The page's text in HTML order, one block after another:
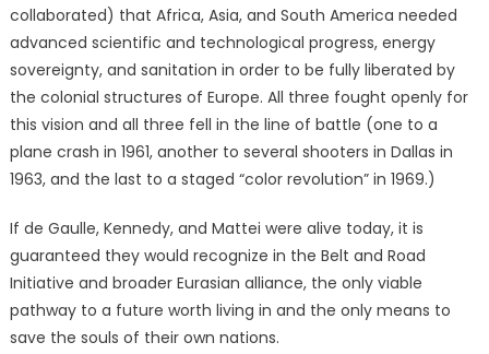
collaborated) that Africa, Asia, and South America needed
advanced scientific and technological progress, energy
sovereignty, and sanitation in order to be fully liberated by
the colonial structures of Europe. All three fought openly for
this vision and all three fell in the line of battle (one to a
plane crash in 1961, another to several shooters in Dallas in
1963, and the last to a staged “color revolution” in 1969.)
If de Gaulle, Kennedy, and Mattei were alive today, it is
guaranteed they would recognize in the Belt and Road
Initiative and broader Eurasian alliance, the only viable
pathway to a future worth living in and the only means to
save the souls of their own nations.